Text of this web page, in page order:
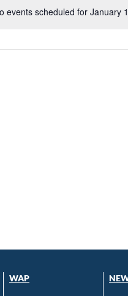
events scheduled for January
WAP